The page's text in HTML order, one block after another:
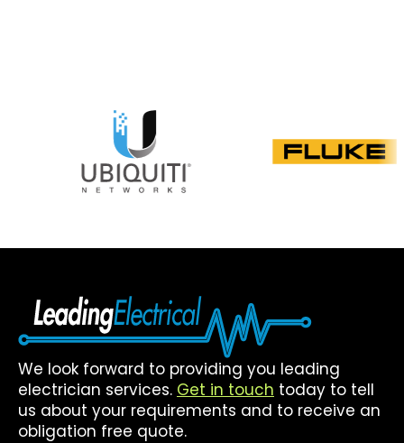
We look forward to providing you leading
electrician services. Get in touch today to tell
us about your requirements and to receive an
obligation free quote.